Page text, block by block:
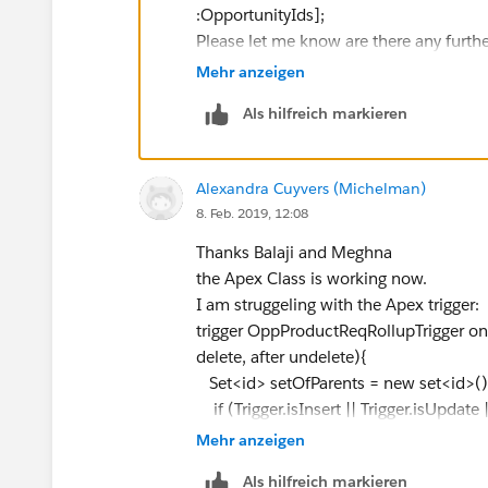
Didn't understand relationship
to use a custom relationship, be sure to
Can someone help me with this?
Thanks,
:OpportunityIds];
Please let me know are there any
Thanks & Regards,
Mehr anzeigen
Als hilfreich markieren
Alexandra Cuyvers (Michelman)
8. Feb. 2019, 12:08
Thanks Balaji and Meghna
the Apex Class is working now.
I am struggeling with the Apex trigger:
trigger OppProductReqRollupTrigger
delete, after undelete){
Set<id> setOfParents = new
if (Trigger.isInsert || Trigger.isUpdate
for (OpportunityLineItem iSP
Mehr anzeigen
Als hilfreich markieren